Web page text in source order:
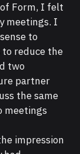
Form, I felt
meetings. I
to
reduce the
two
partner
the same
meetings
impression